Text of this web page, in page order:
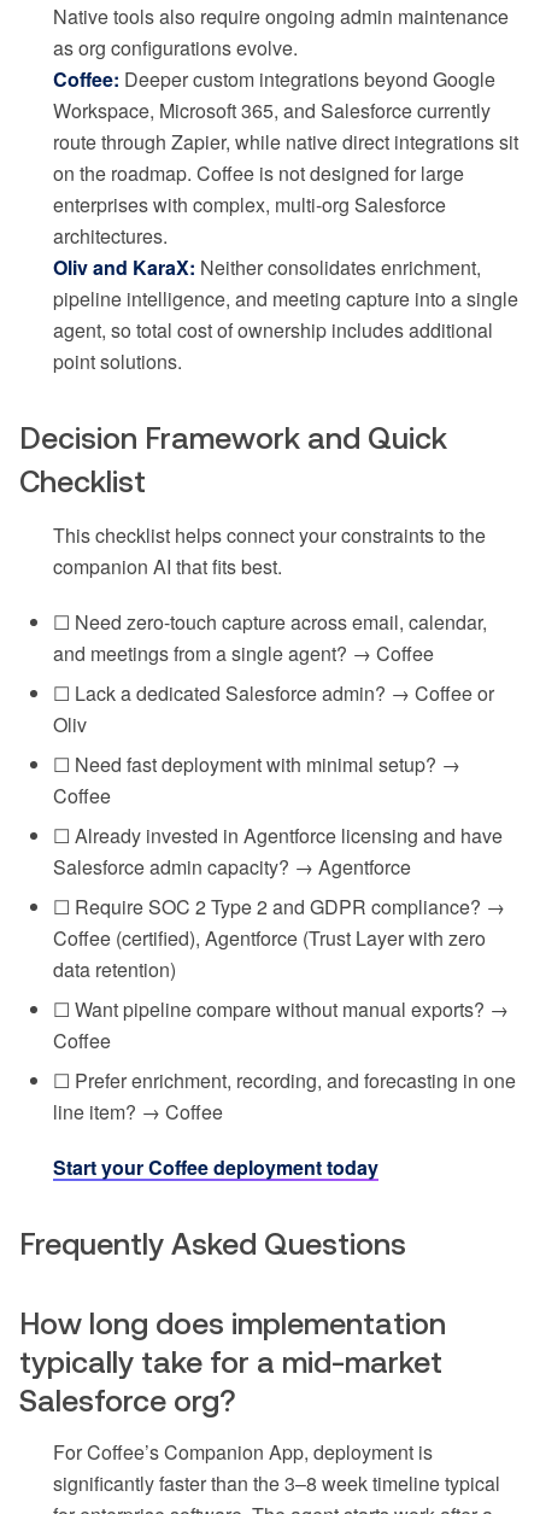
Native tools also require ongoing admin maintenance
as org configurations evolve.
Coffee: Deeper custom integrations beyond Google
Workspace, Microsoft 365, and Salesforce currently
route through Zapier, while native direct integrations sit
on the roadmap. Coffee is not designed for large
enterprises with complex, multi-org Salesforce
architectures.
Oliv and KaraX: Neither consolidates enrichment,
pipeline intelligence, and meeting capture into a single
agent, so total cost of ownership includes additional
point solutions.
Decision Framework and Quick
Checklist
This checklist helps connect your constraints to the
companion AI that fits best.
☐ Need zero-touch capture across email, calendar,
and meetings from a single agent? → Coffee
☐ Lack a dedicated Salesforce admin? → Coffee or
Oliv
☐ Need fast deployment with minimal setup? →
Coffee
☐ Already invested in Agentforce licensing and have
Salesforce admin capacity? → Agentforce
☐ Require SOC 2 Type 2 and GDPR compliance? →
Coffee (certified), Agentforce (Trust Layer with zero
data retention)
☐ Want pipeline compare without manual exports? →
Coffee
☐ Prefer enrichment, recording, and forecasting in one
line item? → Coffee
Start your Coffee deployment today
Frequently Asked Questions
How long does implementation
typically take for a mid-market
Salesforce org?
For Coffee’s Companion App, deployment is
significantly faster than the 3–8 week timeline typical